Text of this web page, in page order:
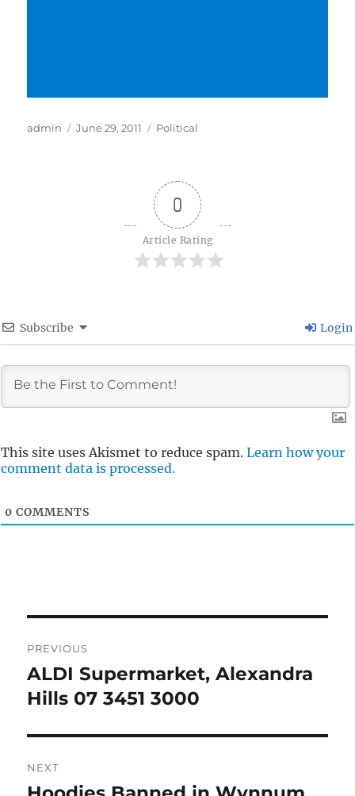
Author
admin
Posted
June 29, 2011 Categories
Political
0
Article Rating
Subscribe Login
This site uses Akismet to reduce spam. Learn how your
comment data is processed.
0 COMMENTS
navigation
PREVIOUS
Previous
post:
ALDI Supermarket, Alexandra
Hills 07 3451 3000
NEXT
Next